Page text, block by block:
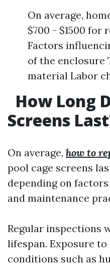
On average,
$700 - $1500 for
Factors
of the enclosure
material Labor
How Long
Screens
On average, how to
pool cage screens
depending on
and maintenance
Regular inspections
lifespan. Exposure
conditions such as